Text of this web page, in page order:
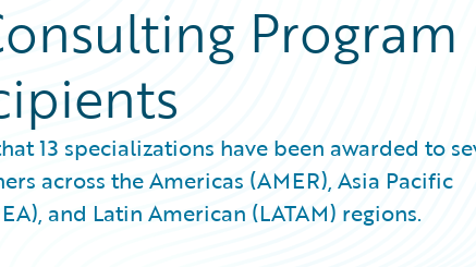
Program
13 specializations have been awarded to
across the Americas (AMER), Asia Pacific
and Latin American (LATAM) regions.